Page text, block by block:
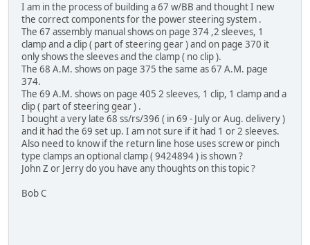
I am in the process of building a 67 w/BB and thought I new
the correct components for the power steering system .
The 67 assembly manual shows on page 374 ,2 sleeves, 1
clamp and a clip ( part of steering gear ) and on page 370 it
only shows the sleeves and the clamp ( no clip ).
The 68 A.M. shows on page 375 the same as 67 A.M. page
374.
The 69 A.M. shows on page 405 2 sleeves, 1 clip, 1 clamp and a
clip ( part of steering gear ) .
I bought a very late 68 ss/rs/396 ( in 69 - July or Aug. delivery )
and it had the 69 set up. I am not sure if it had 1 or 2 sleeves.
Also need to know if the return line hose uses screw or pinch
type clamps an optional clamp ( 9424894 ) is shown ?
John Z or Jerry do you have any thoughts on this topic ?
Bob C